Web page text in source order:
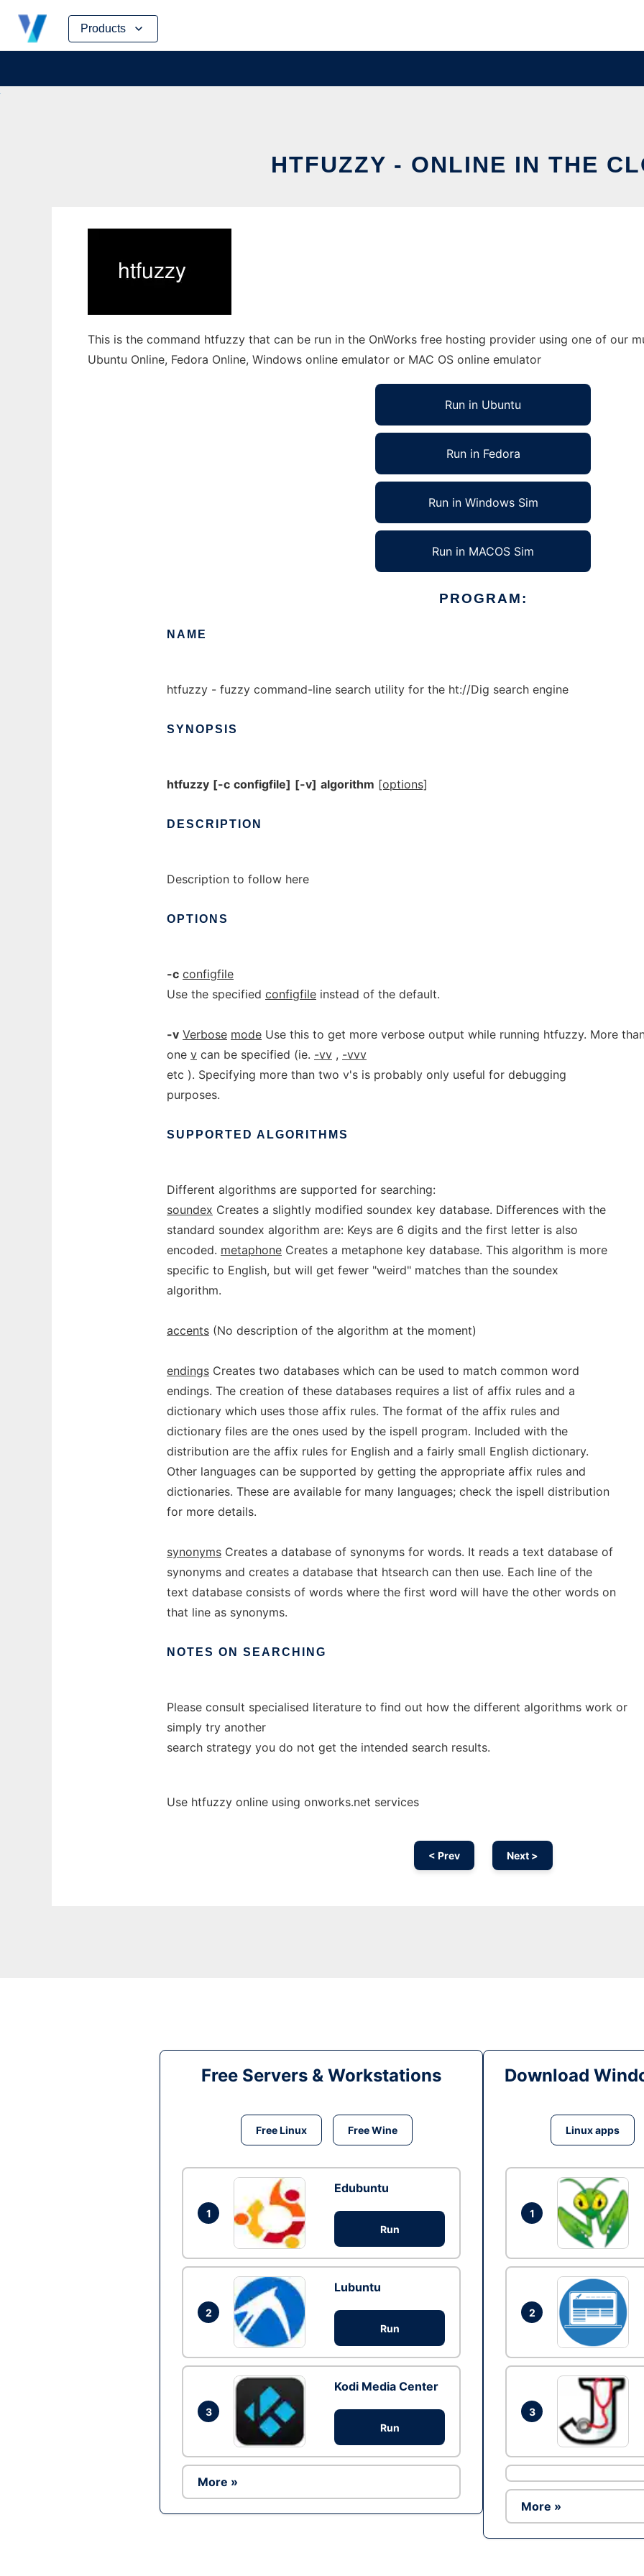
Products
Skip
content
HTFUZZY - ONLINE IN THE
This is the command htfuzzy that can be run in the OnWorks free hosting provider using one of our
Ubuntu Online, Fedora Online, Windows online emulator or MAC OS online emulator
Run in Ubuntu
Run in Fedora
Run in Windows Sim
Run in MACOS Sim
PROGRAM:
NAME
htfuzzy - fuzzy command-line search utility for the ht://Dig search engine
SYNOPSIS
htfuzzy [-c configfile] [-v] algorithm [options]
DESCRIPTION
Description to follow here
OPTIONS
-c configfile
Use the specified configfile instead of the default.
-v Verbose mode Use this to get more verbose output while running htfuzzy. More
one v can be specified (ie. -vv , -vvv
etc ). Specifying more than two v's is probably only useful for debugging
purposes.
SUPPORTED ALGORITHMS
Different algorithms are supported for searching:
soundex Creates a slightly modified soundex key database. Differences with the
standard soundex algorithm are: Keys are 6 digits and the first letter is also
encoded. metaphone Creates a metaphone key database. This algorithm is more
specific to English, but will get fewer "weird" matches than the soundex
algorithm.
accents (No description of the algorithm at the moment)
endings Creates two databases which can be used to match common word
endings. The creation of these databases requires a list of affix rules and a
dictionary which uses those affix rules. The format of the affix rules and
dictionary files are the ones used by the ispell program. Included with the
distribution are the affix rules for English and a fairly small English dictionary.
Other languages can be supported by getting the appropriate affix rules and
dictionaries. These are available for many languages; check the ispell distribution
for more details.
synonyms Creates a database of synonyms for words. It reads a text database of
synonyms and creates a database that htsearch can then use. Each line of the
text database consists of words where the first word will have the other words on
that line as synonyms.
NOTES ON SEARCHING
Please consult specialised literature to find out how the different algorithms work or
simply try another
search strategy you do not get the intended search results.
Use htfuzzy online using onworks.net services
< Prev Next >
Free Servers & Workstations
Free Linux Free Wine
1
Edubuntu
Run
2
Lubuntu
Run
3
Kodi Media Center
Run
More »
Download
Linux apps
1
2
3
More »